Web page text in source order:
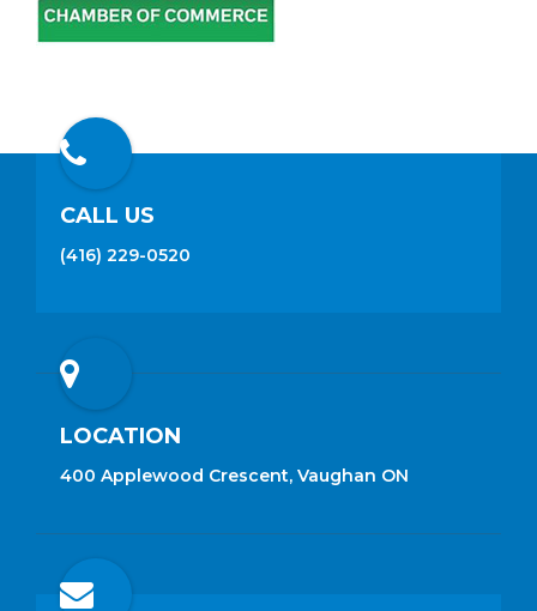
CALL US
(416) 229-0520
LOCATION
400 Applewood Crescent, Vaughan ON